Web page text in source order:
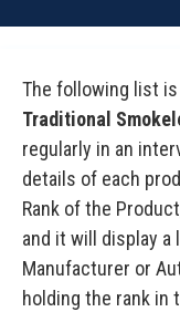
The following list
Traditional
regularly in an
details of each
Rank of the
and it will display a
Manufacturer or
holding the rank in